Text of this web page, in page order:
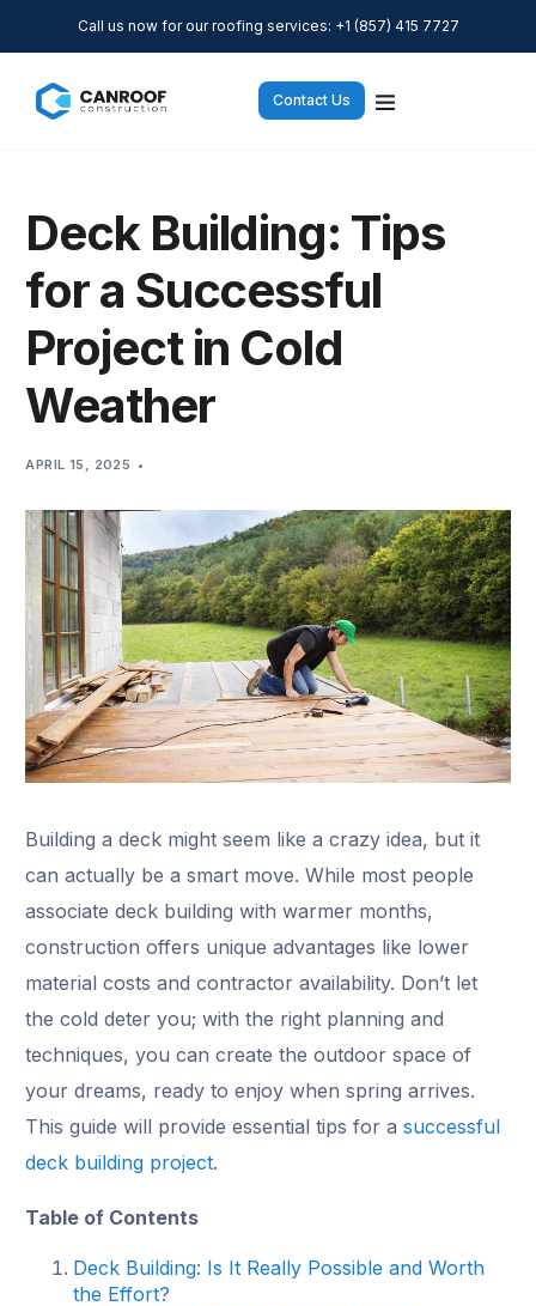
Call us now for our roofing services: +1 (857) 415 7727
Contact Us
Deck Building: Tips
for a Successful
Project in Cold
Weather
APRIL 15, 2025
Building a deck might seem like a crazy idea, but it
can actually be a smart move. While most people
associate deck building with warmer months,
construction offers unique advantages like lower
material costs and contractor availability. Don’t let
the cold deter you; with the right planning and
techniques, you can create the outdoor space of
your dreams, ready to enjoy when spring arrives.
This guide will provide essential tips for asuccessful
deck building project.
Table of Contents
Deck Building: Is It Really Possible and Worth
the Effort?